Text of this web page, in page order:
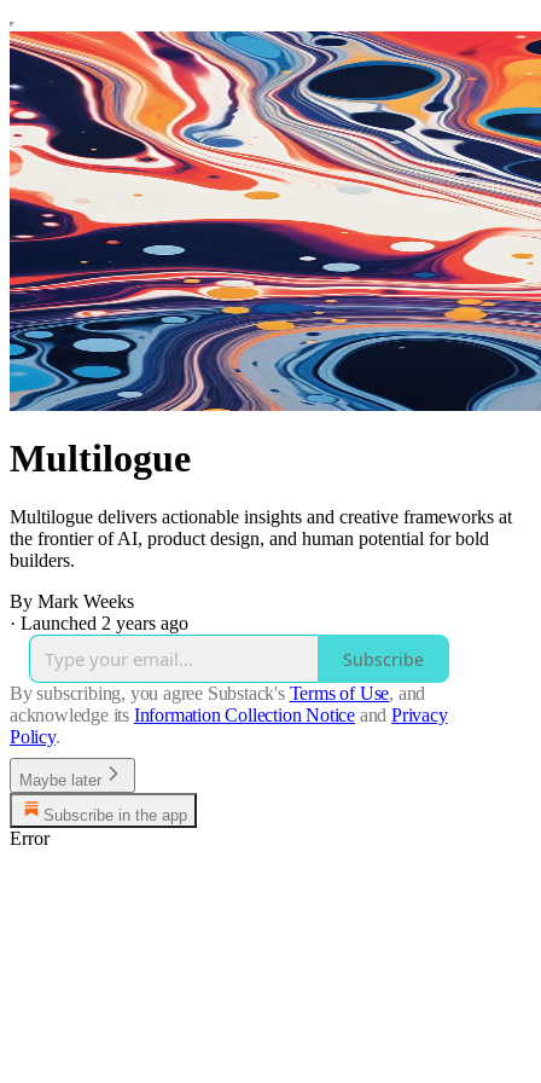
Multilogue
Multilogue delivers actionable insights and creative frameworks at
the frontier of AI, product design, and human potential for bold
builders.
By Mark Weeks
· Launched 2 years ago
Subscribe
By subscribing, you agree Substack's Terms of Use, and
acknowledge its Information Collection Notice and Privacy
Policy.
Maybe later
Subscribe in the app
Error